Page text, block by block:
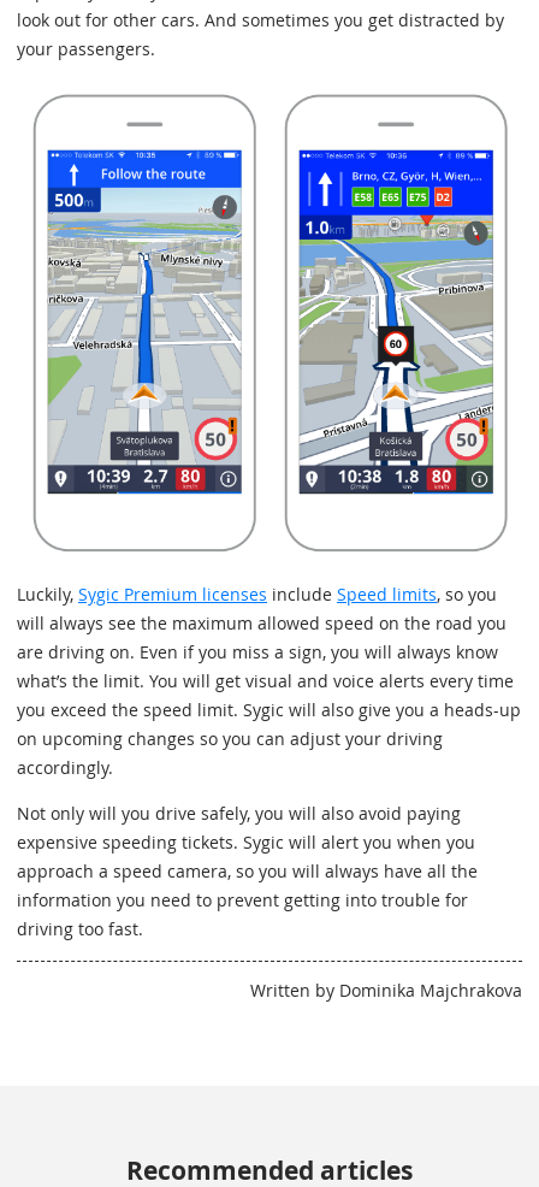
look out for other cars. And sometimes you get distracted by
your passengers.
Luckily, Sygic Premium licenses include Speed limits, so you
will always see the maximum allowed speed on the road you
are driving on. Even if you miss a sign, you will always know
what’s the limit. You will get visual and voice alerts every time
you exceed the speed limit. Sygic will also give you a heads-up
on upcoming changes so you can adjust your driving
accordingly.
Not only will you drive safely, you will also avoid paying
expensive speeding tickets. Sygic will alert you when you
approach a speed camera, so you will always have all the
information you need to prevent getting into trouble for
driving too fast.
Written by Dominika Majchrakova
Recommended articles